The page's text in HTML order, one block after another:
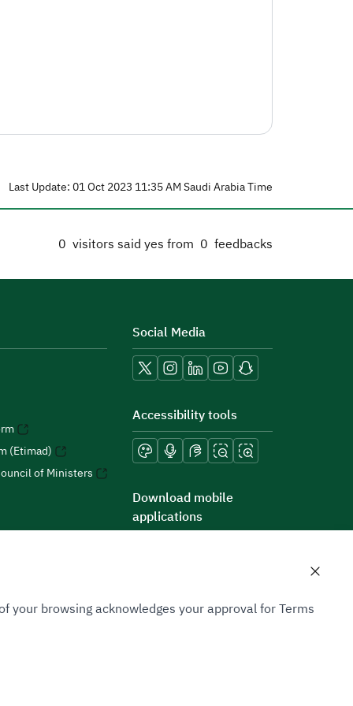
Last Update: 01 Oct 2023 11:35 AM Saudi Arabia Time
0 visitors said yes from 0 feedbacks
(Etimad)
of Ministers
Social Media
Accessibility tools
Download mobile
applications
your browsing acknowledges your approval for Terms